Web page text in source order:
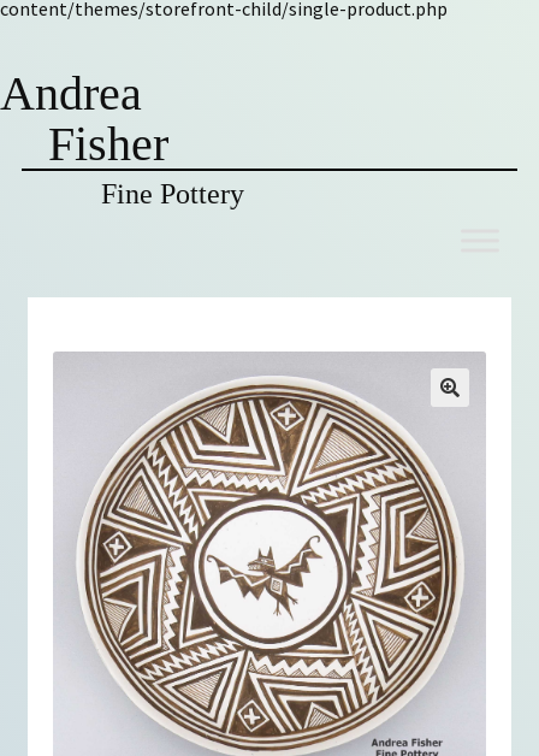
content/themes/storefront-child/single-product.php
Andrea
Fisher
Fine Pottery